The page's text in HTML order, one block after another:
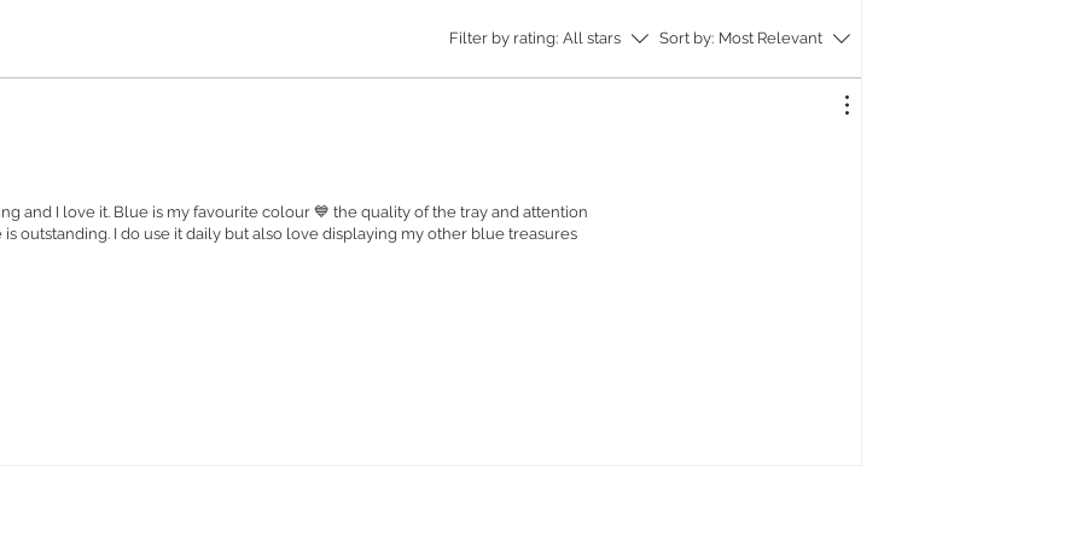
intrigue to your home.
Filter by rating: All stars Sort by: Most Relevant
and I love it. Blue is my favourite colour 💙 the quality of the tray and attention
outstanding. I do use it daily but also love displaying my other blue treasures